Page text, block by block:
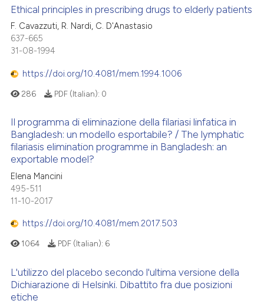
Ethical principles in prescribing drugs to elderly patients
F. Cavazzuti, R. Nardi, C. D'Anastasio
637-665
31-08-1994
https://doi.org/10.4081/mem.1994.1006
286 PDF (Italian): 0
Il programma di eliminazione della filariasi linfatica in
Bangladesh: un modello esportabile? / The lymphatic
filariasis elimination programme in Bangladesh: an
exportable model?
Elena Mancini
495-511
11-10-2017
https://doi.org/10.4081/mem.2017.503
1064 PDF (Italian): 6
L'utilizzo del placebo secondo l'ultima versione della
Dichiarazione di Helsinki. Dibattito fra due posizioni
etiche